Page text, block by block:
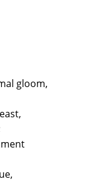
gloom,